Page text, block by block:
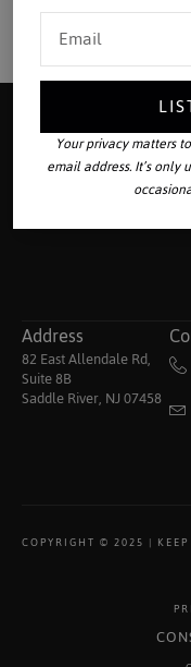
Address
82 East Allendale Rd,
Suite 8B
Saddle River, NJ 07458
COPYRIGHT © 2025 |
Your privacy matters
email address. It’s